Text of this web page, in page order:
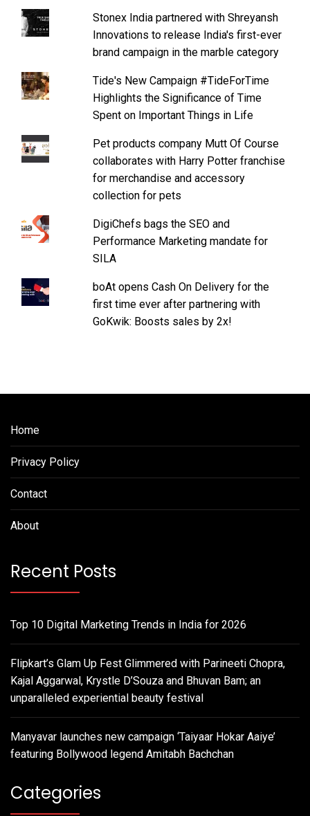
Stonex India partnered with Shreyansh
Innovations to release India's first-ever
brand campaign in the marble category
Tide's New Campaign #TideForTime
Highlights the Significance of Time
Spent on Important Things in Life
Pet products company Mutt Of Course
collaborates with Harry Potter franchise
for merchandise and accessory
collection for pets
DigiChefs bags the SEO and
Performance Marketing mandate for
SILA
boAt opens Cash On Delivery for the
first time ever after partnering with
GoKwik: Boosts sales by 2x!
Home
Privacy Policy
Contact
About
Recent Posts
Top 10 Digital Marketing Trends in India for 2026
Flipkart’s Glam Up Fest Glimmered with Parineeti Chopra,
Kajal Aggarwal, Krystle D’Souza and Bhuvan Bam; an
unparalleled experiential beauty festival
Manyavar launches new campaign ‘Taiyaar Hokar Aaiye’
featuring Bollywood legend Amitabh Bachchan
Categories